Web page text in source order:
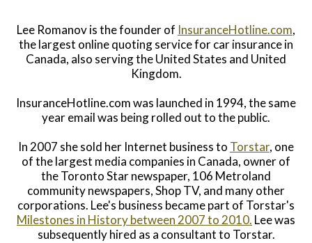
Lee Romanov is the founder of InsuranceHotline.com,
the largest online quoting service for car insurance in
Canada, also serving the United States and United
Kingdom.
InsuranceHotline.com was launched in 1994, the same
year email was being rolled out to the public.
In 2007 she sold her Internet business to Torstar, one
of the largest media companies in Canada, owner of
the Toronto Star newspaper, 106 Metroland
community newspapers, Shop TV, and many other
corporations. Lee's business became part of Torstar's
Milestones in History between 2007 to 2010. Lee was
subsequently hired as a consultant to Torstar.